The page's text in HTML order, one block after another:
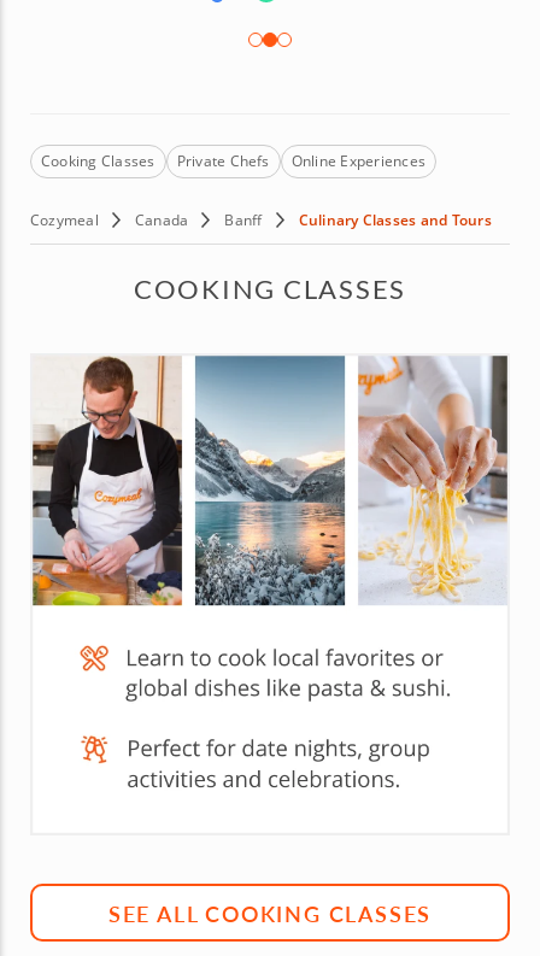
Cooking Classes Private Chefs Online Experiences
Cozymeal Canada Banff Culinary Classes and Tours
COOKING CLASSES
SEE ALL COOKING CLASSES